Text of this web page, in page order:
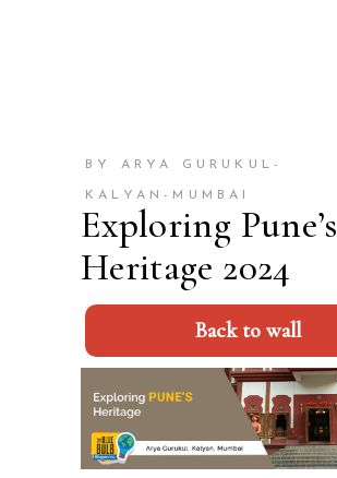
BY ARYA GURUKUL-
KALYAN-MUMBAI
Exploring Pune’s
Heritage 2024
Back to wall